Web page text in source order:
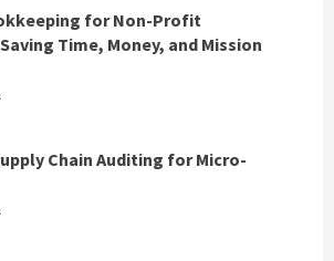
for Non-Profit
Time, Money, and Mission
Chain Auditing for Micro-